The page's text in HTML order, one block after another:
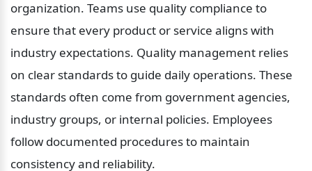
organization. Teams use quality compliance to
ensure that every product or service aligns with
industry expectations. Quality management relies
on clear standards to guide daily operations. These
standards often come from government agencies,
industry groups, or internal policies. Employees
follow documented procedures to maintain
consistency and reliability.